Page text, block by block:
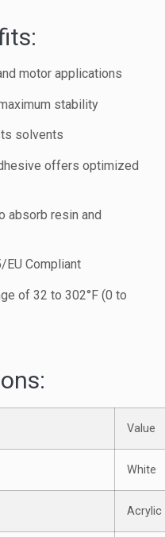
motor applications
stability
solvents
offers optimized
absorb resin and
EU Compliant
of 32 to 302°F (0 to
Value
White
Acrylic